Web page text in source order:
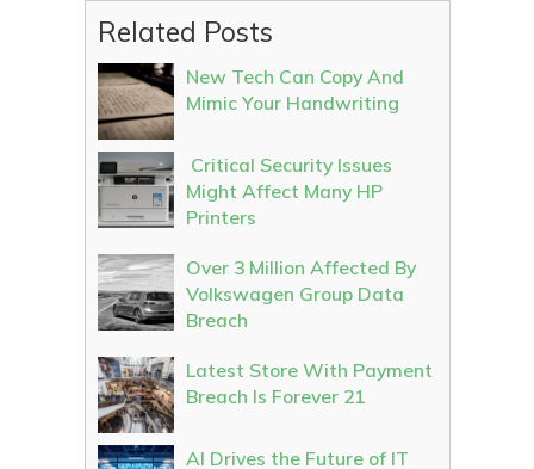
Related Posts
New Tech Can Copy And
Mimic Your Handwriting
Critical Security Issues
Might Affect Many HP
Printers
Over 3 Million Affected By
Volkswagen Group Data
Breach
Latest Store With Payment
Breach Is Forever 21
AI Drives the Future of IT